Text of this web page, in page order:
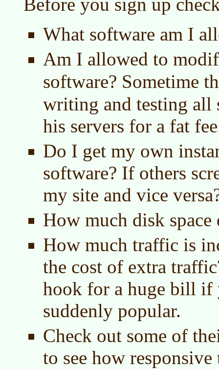
Before you sign up
What software am I
Am I allowed to
software? Sometime
writing and testing all
his servers for a fat
Do I get my own
software? If others
my site and vice
How much disk space
How much traffic is
the cost of extra
hook for a huge bill if
suddenly popular.
Check out some of
to see how responsive